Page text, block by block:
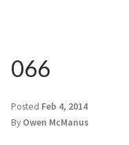
066
Posted Feb 4, 2014
By Owen McManus